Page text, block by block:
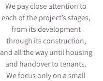
We pay close attention to
each of the project’s stages,
from its development
through its construction,
and all the way until housing
and handover to tenants.
We focus only on a small